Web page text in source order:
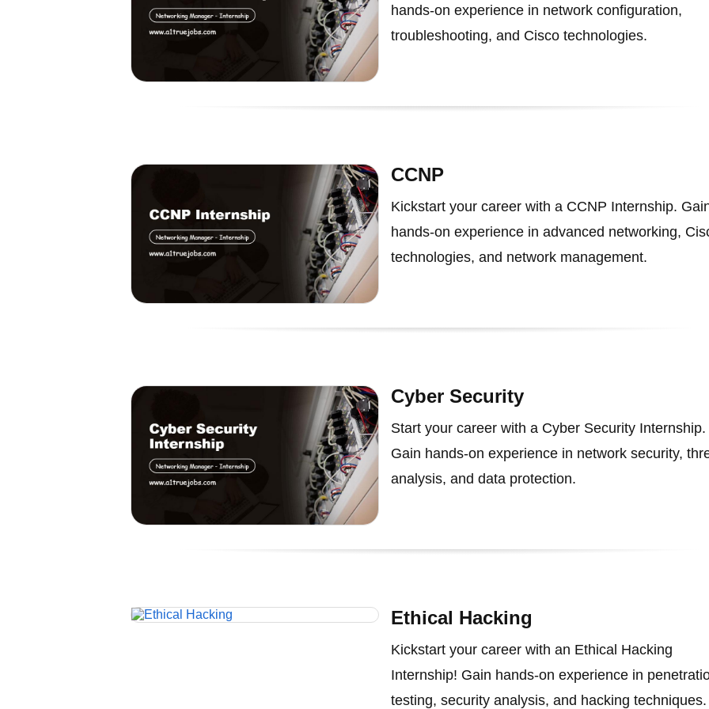
hands-on experience in network configuration,
troubleshooting, and Cisco technologies.
CCNP
Kickstart your career with a CCNP Internship.
hands-on experience in advanced networking,
technologies, and network management.
Cyber Security
Start your career with a Cyber Security Internship.
Gain hands-on experience in network security,
analysis, and data protection.
Ethical Hacking
Kickstart your career with an Ethical Hacking
Internship! Gain hands-on experience in
testing, security analysis, and hacking techniques.